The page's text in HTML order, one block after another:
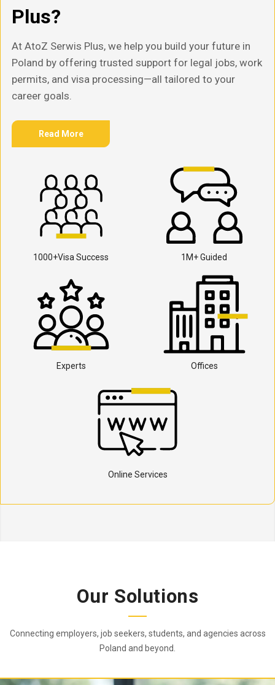
Plus?
At AtoZ Serwis Plus, we help you build your future in
Poland by offering trusted support for legal jobs, work
permits, and visa processing—all tailored to your
career goals.
Read More
1000+Visa Success 1M+ Guided
Experts Offices
Online Services
Our Solutions
Connecting employers, job seekers, students, and agencies across
Poland and beyond.